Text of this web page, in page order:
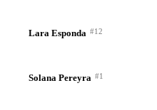
Lara Esponda #12
Solana Pereyra #1